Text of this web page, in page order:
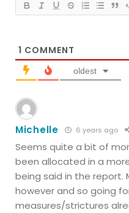
1 COMMENT
oldest
Michelle 6 years ago
Seems quite a bit of
been allocated in a
being said in the report.
however and so going
measures/strictures